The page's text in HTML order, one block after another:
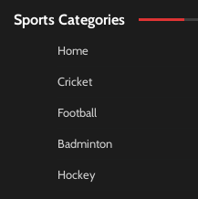
Sports Categories
Home
Cricket
Football
Badminton
Hockey